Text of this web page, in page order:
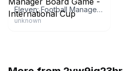
Eleven: Football Manager Board Game - International Cup
unknown